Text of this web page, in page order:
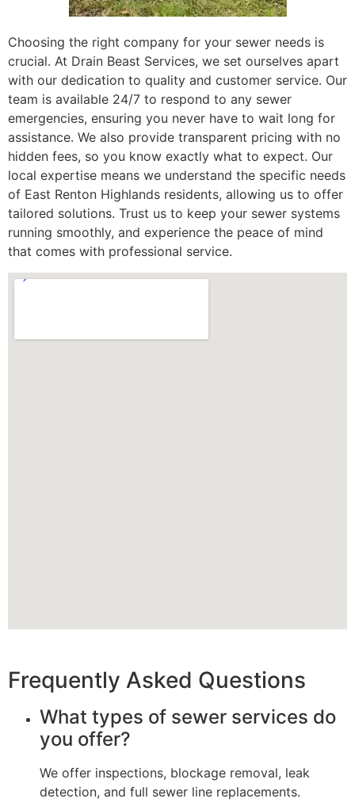
Choosing the right company for your sewer needs is
crucial. At Drain Beast Services, we set ourselves apart
with our dedication to quality and customer service. Our
team is available 24/7 to respond to any sewer
emergencies, ensuring you never have to wait long for
assistance. We also provide transparent pricing with no
hidden fees, so you know exactly what to expect. Our
local expertise means we understand the specific needs
of East Renton Highlands residents, allowing us to offer
tailored solutions. Trust us to keep your sewer systems
running smoothly, and experience the peace of mind
that comes with professional service.
Frequently Asked Questions
What types of sewer services do
you offer?
We offer inspections, blockage removal, leak
detection, and full sewer line replacements.